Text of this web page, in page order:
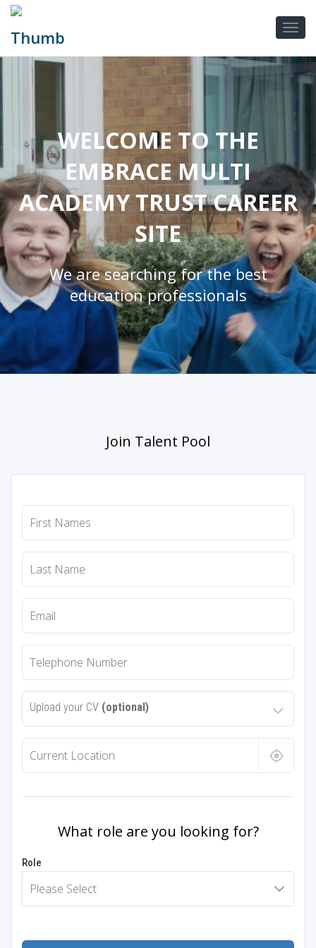
WELCOME TO THE
EMBRACE MULTI
ACADEMY TRUST CAREER
SITE
We are searching for the best
education professionals
Join Talent Pool
Upload your CV (optional)
What role are you looking for?
Role